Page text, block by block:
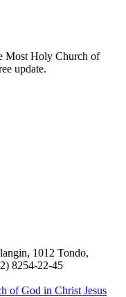
Most Holy Church of
update.
1012 Tondo,
8254-22-45
of God in Christ Jesus